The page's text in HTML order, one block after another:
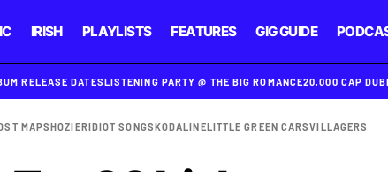
IRISH PLAYLISTS FEATURES GIG GUIDE
RELEASE DATESLISTENING PARTY @ THE BIG ROMANCE20,000 CAP
MAPSHOZIERIDIOT SONGSKODALINELITTLE GREEN CARSVILLAGERS